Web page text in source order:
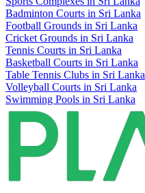
Badminton Courts in Sri Lanka
Football Grounds in Sri Lanka
Cricket Grounds in Sri Lanka
Tennis Courts in Sri Lanka
Basketball Courts in Sri Lanka
Table Tennis Clubs in Sri Lanka
Volleyball Courts in Sri Lanka
Swimming Pools in Sri Lanka